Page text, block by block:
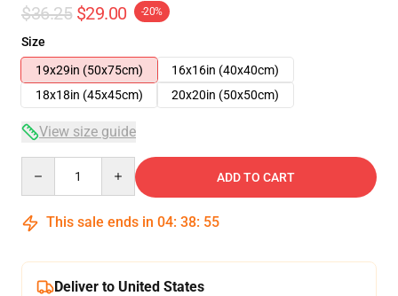
$36.25 $29.00 -20%
Size
19x29in (50x75cm)
16x16in (40x40cm)
18x18in (45x45cm)
20x20in (50x50cm)
View size guide
ADD TO CART
This sale ends in 04: 38: 54
Deliver to United States